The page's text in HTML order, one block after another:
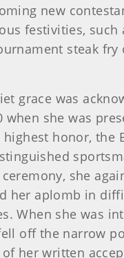
new
festivities, such
steak fry
grace was
when she was
highest honor, the
she
her aplomb in
When she was
off the narrow
her written